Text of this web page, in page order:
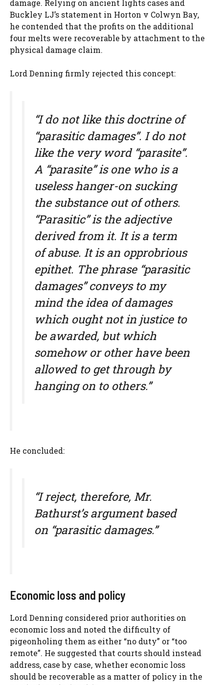
damage. Relying on ancient lights cases and
Buckley LJ’s statement in Horton v Colwyn Bay,
he contended that the profits on the additional
four melts were recoverable by attachment to the
physical damage claim.
Lord Denning firmly rejected this concept:
“I do not like this doctrine of
“parasitic damages”. I do not
like the very word “parasite”.
A “parasite” is one who is a
useless hanger-on sucking
the substance out of others.
“Parasitic” is the adjective
derived from it. It is a term
of abuse. It is an opprobrious
epithet. The phrase “parasitic
damages” conveys to my
mind the idea of damages
which ought not in justice to
be awarded, but which
somehow or other have been
allowed to get through by
hanging on to others.”
He concluded:
“I reject, therefore, Mr.
Bathurst’s argument based
on “parasitic damages.”
Economic loss and policy
Lord Denning considered prior authorities on
economic loss and noted the difficulty of
pigeonholing them as either “no duty” or “too
remote”. He suggested that courts should instead
address, case by case, whether economic loss
should be recoverable as a matter of policy in the